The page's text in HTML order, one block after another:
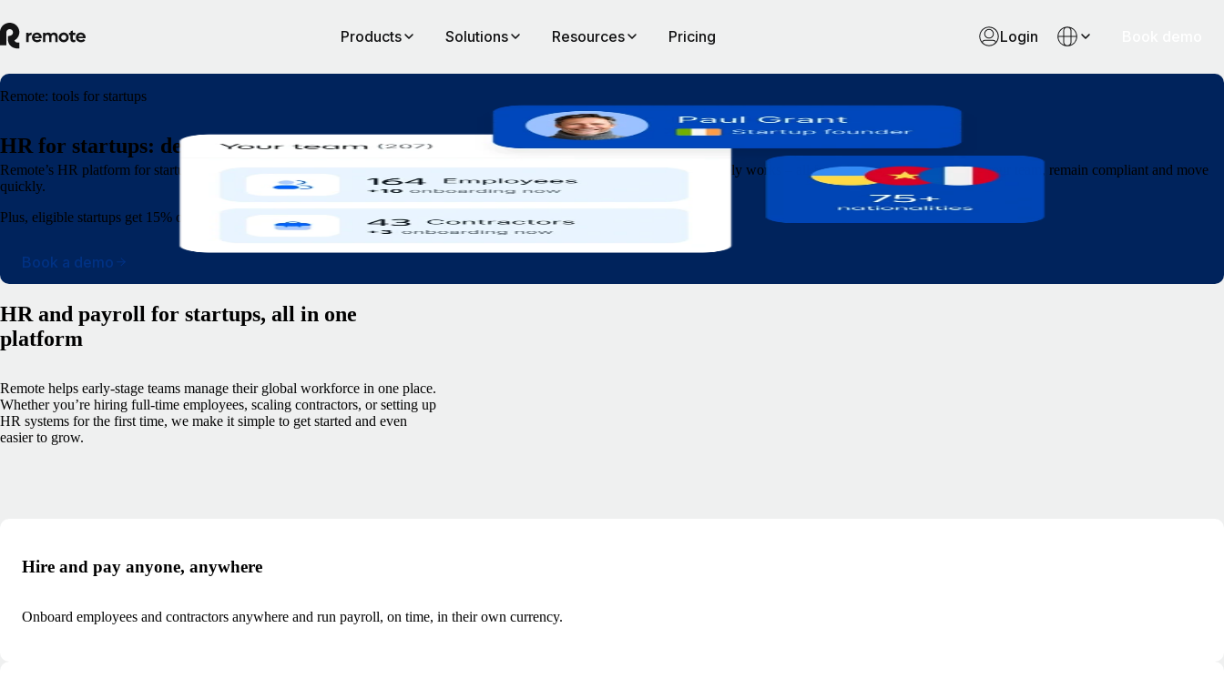
Products Solutions Resources Pricing Login
Remote: tools for startups
HR for startups: designed for speed and scale
Remote’s HR platform for startups lets you recruit anyone, complete onboarding in minutes and operate global payroll that simply works – all from a single platform. Grow your team, remain compliant and move
quickly.
Plus, eligible startups get 15% off Remote for 12 months.
Book a demo
HR and payroll for startups, all in one
platform
Remote helps early-stage teams manage their global workforce in one place.
Whether you’re hiring full-time employees, scaling contractors, or setting up
HR systems for the first time, we make it simple to get started and even
easier to grow.
Hire and pay anyone, anywhere
Onboard employees and contractors anywhere and run payroll, on time, in their own currency.